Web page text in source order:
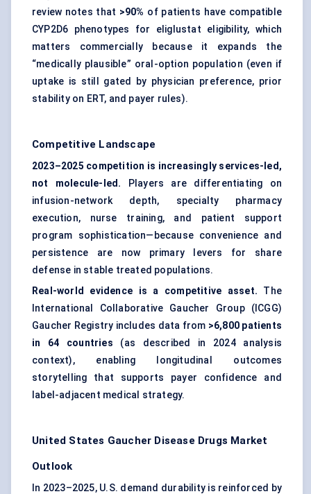
review notes that >90% of patients have compatible
CYP2D6 phenotypes for eliglustat eligibility, which
matters commercially because it expands the
“medically plausible” oral-option population (even if
uptake is still gated by physician preference, prior
stability on ERT, and payer rules).
Competitive Landscape
2023–2025 competition is increasingly services-led,
not molecule-led. Players are differentiating on
infusion-network depth, specialty pharmacy
execution, nurse training, and patient support
program sophistication—because convenience and
persistence are now primary levers for share
defense in stable treated populations.
Real-world evidence is a competitive asset. The
International Collaborative Gaucher Group (ICGG)
Gaucher Registry includes data from >6,800 patients
in 64 countries (as described in 2024 analysis
context), enabling longitudinal outcomes
storytelling that supports payer confidence and
label-adjacent medical strategy.
United States Gaucher Disease Drugs Market
Outlook
In 2023–2025, U.S. demand durability is reinforced by